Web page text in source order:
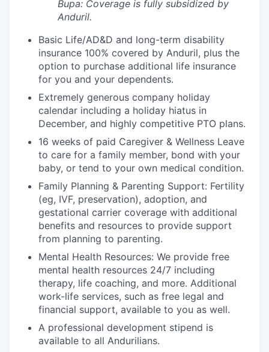
Bupa: Coverage is fully subsidized by
Anduril.
Basic Life/AD&D and long-term disability
insurance 100% covered by Anduril, plus the
option to purchase additional life insurance
for you and your dependents.
Extremely generous company holiday
calendar including a holiday hiatus in
December, and highly competitive PTO plans.
16 weeks of paid Caregiver & Wellness Leave
to care for a family member, bond with your
baby, or tend to your own medical condition.
Family Planning & Parenting Support: Fertility
(eg, IVF, preservation), adoption, and
gestational carrier coverage with additional
benefits and resources to provide support
from planning to parenting.
Mental Health Resources: We provide free
mental health resources 24/7 including
therapy, life coaching, and more. Additional
work-life services, such as free legal and
financial support, available to you as well.
A professional development stipend is
available to all Andurilians.